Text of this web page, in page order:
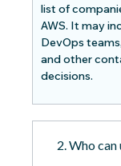
list of
AWS. It may
DevOps
and other
decisions.
2. Who can